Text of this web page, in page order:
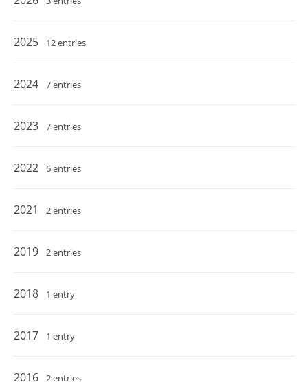
2025 12 entries
2024 7 entries
2023 7 entries
2022 6 entries
2021 2 entries
2019 2 entries
2018 1 entry
2017 1 entry
2016 2 entries